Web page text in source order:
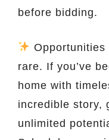
before bidding.
rare. If you’ve
home with
incredible story,
unlimited